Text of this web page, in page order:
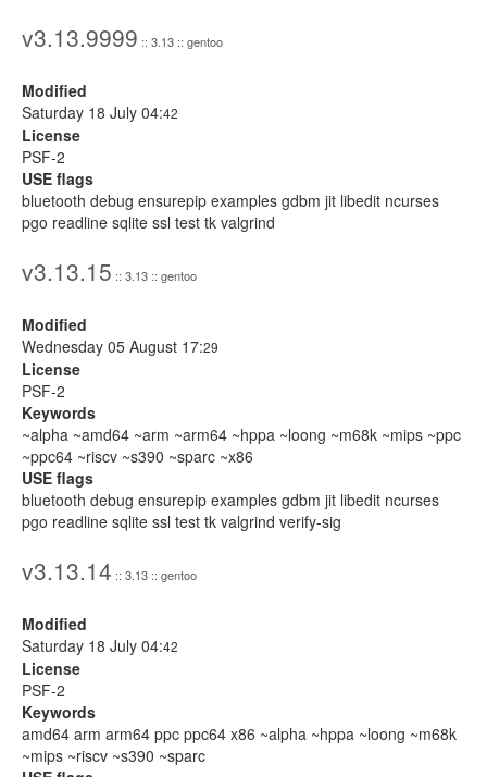
v3.13.9999 :: 3.13 :: gentoo
Modified
Saturday 18 July 04:42
License
PSF-2
USE flags
bluetooth debug ensurepip examples gdbm jit libedit ncurses
pgo readline sqlite ssl test tk valgrind
v3.13.15 :: 3.13 :: gentoo
Modified
Wednesday 05 August 17:29
License
PSF-2
Keywords
~alpha ~amd64 ~arm ~arm64 ~hppa ~loong ~m68k ~mips ~ppc
~ppc64 ~riscv ~s390 ~sparc ~x86
USE flags
bluetooth debug ensurepip examples gdbm jit libedit ncurses
pgo readline sqlite ssl test tk valgrind verify-sig
v3.13.14 :: 3.13 :: gentoo
Modified
Saturday 18 July 04:42
License
PSF-2
Keywords
amd64 arm arm64 ppc ppc64 x86 ~alpha ~hppa ~loong ~m68k
~mips ~riscv ~s390 ~sparc